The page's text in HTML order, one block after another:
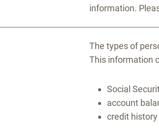
information.
The types of
This information
Social
account
credit